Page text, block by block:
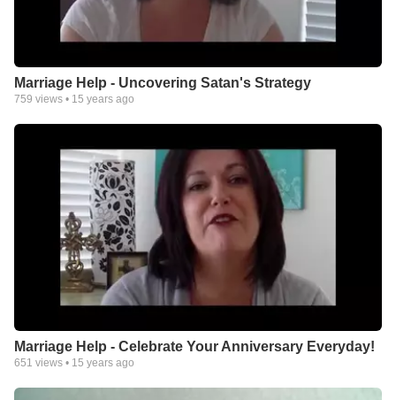
Marriage Help - Uncovering Satan's Strategy
759 views • 15 years ago
Marriage Help - Celebrate Your Anniversary Everyday!
651 views • 15 years ago